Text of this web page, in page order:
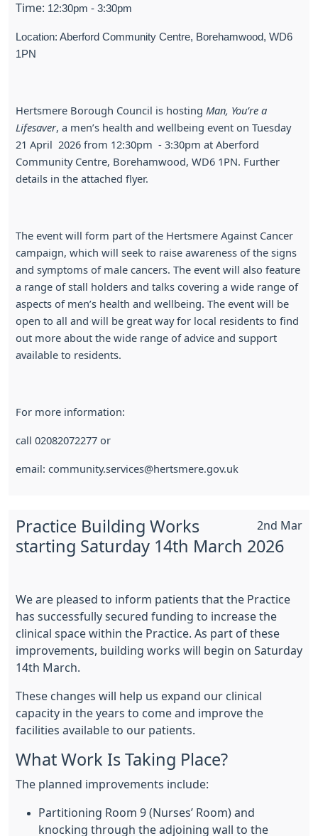
Time: 12:30pm - 3:30pm
Location: Aberford Community Centre, Borehamwood, WD6
1PN
Hertsmere Borough Council is hosting Man, You’re a
Lifesaver, a men’s health and wellbeing event on Tuesday
21 April 2026 from 12:30pm - 3:30pm at Aberford
Community Centre, Borehamwood, WD6 1PN. Further
details in the attached flyer.
The event will form part of the Hertsmere Against Cancer
campaign, which will seek to raise awareness of the signs
and symptoms of male cancers. The event will also feature
a range of stall holders and talks covering a wide range of
aspects of men’s health and wellbeing. The event will be
open to all and will be great way for local residents to find
out more about the wide range of advice and support
available to residents.
For more information:
call 02082072277 or
email: community.services@hertsmere.gov.uk
2nd Mar
Practice Building Works
starting Saturday 14th March 2026
We are pleased to inform patients that the Practice
has successfully secured funding to increase the
clinical space within the Practice. As part of these
improvements, building works will begin on Saturday
14th March.
These changes will help us expand our clinical
capacity in the years to come and improve the
facilities available to our patients.
What Work Is Taking Place?
The planned improvements include:
Partitioning Room 9 (Nurses’ Room) and
knocking through the adjoining wall to the